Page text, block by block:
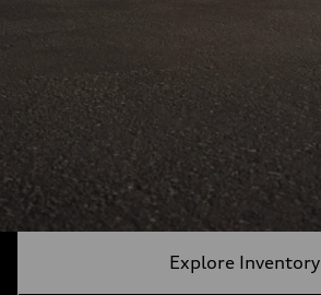
Explore Inventory